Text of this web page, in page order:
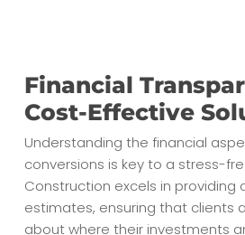
Financial
Cost-Effective
Understanding the financial
conversions is key to a stress-
Construction excels in providing
estimates, ensuring that clients
about where their investments